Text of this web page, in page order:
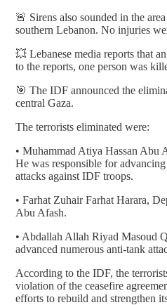
🚨 Sirens also sounded in the
southern Lebanon. No injuries
💥 Lebanese media reports that
to the reports, one person was
🎯 The IDF announced the
central Gaza.
The terrorists eliminated were:
• Muhammad Atiya Hassan Abu
He was responsible for
attacks against IDF troops.
• Farhat Zuhair Farhat Harara,
Abu Afash.
• Abdallah Allah Riyad Masoud
advanced numerous anti-tank
According to the IDF, the
violation of the ceasefire
efforts to rebuild and strengthen